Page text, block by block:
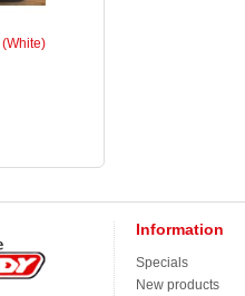
Information
Specials
New products